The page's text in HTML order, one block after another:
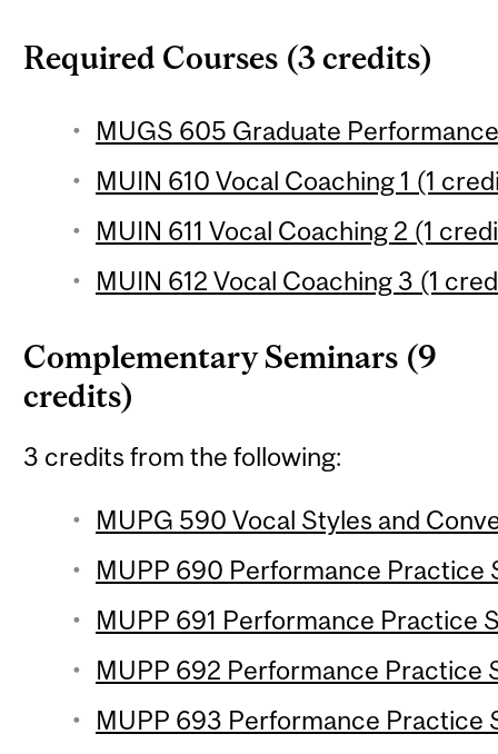
Required Courses (3 credits)
MUGS 605 Graduate
MUIN 610 Vocal Coaching 1 (1
MUIN 611 Vocal Coaching 2 (1
MUIN 612 Vocal Coaching 3 (1
Complementary Seminars (9
credits)
3 credits from the following:
MUPG 590 Vocal Styles and
MUPP 690 Performance Practice
MUPP 691 Performance Practice
MUPP 692 Performance Practice
MUPP 693 Performance Practice